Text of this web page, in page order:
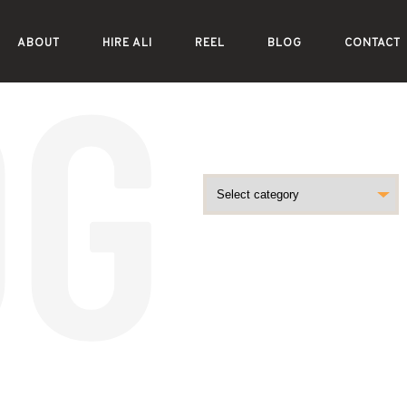
ABOUT HIRE ALI REEL BLOG CONTACT